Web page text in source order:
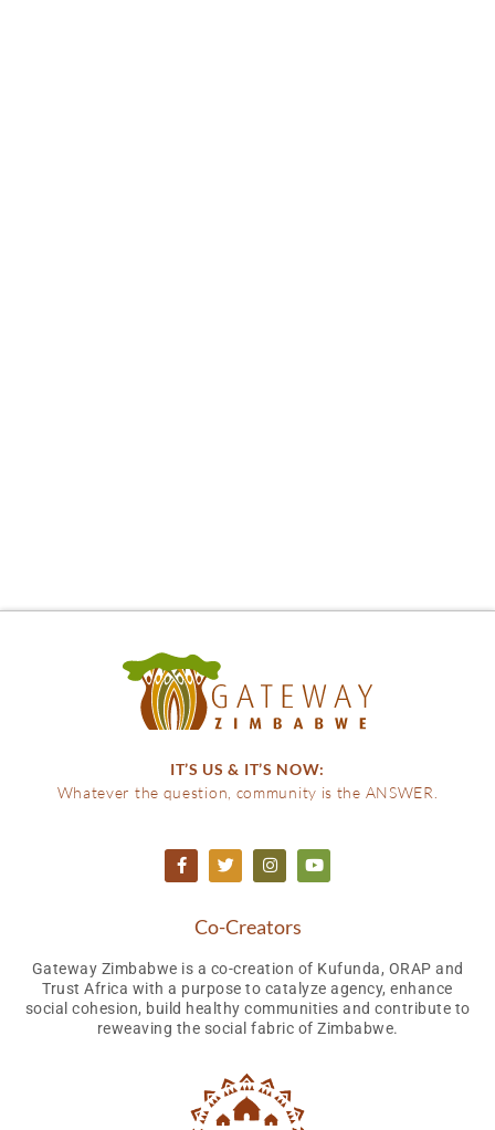
IT’S US & IT’S NOW:
Whatever the question, community is the ANSWER.
Co-Creators
Gateway Zimbabwe is a co-creation of Kufunda, ORAP and
Trust Africa with a purpose to catalyze agency, enhance
social cohesion, build healthy communities and contribute to
reweaving the social fabric of Zimbabwe.